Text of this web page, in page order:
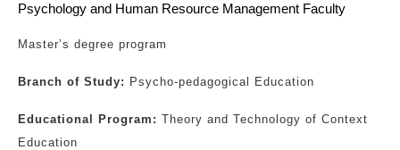
Psychology and Human Resource Management Faculty
Master’s degree program
Branch of Study: Psycho-pedagogical Education
Educational Program: Theory and Technology of Context
Education